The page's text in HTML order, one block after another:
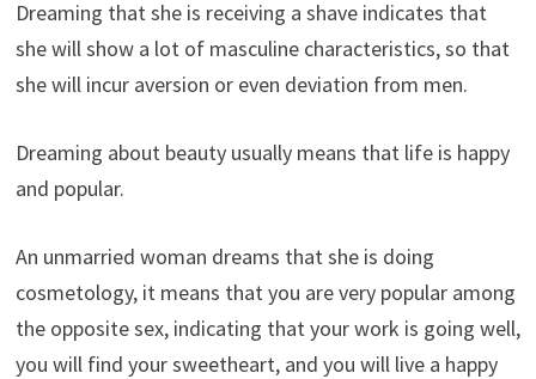
Dreaming that she is receiving a shave indicates that
she will show a lot of masculine characteristics, so that
she will incur aversion or even deviation from men.
Dreaming about beauty usually means that life is happy
and popular.
An unmarried woman dreams that she is doing
cosmetology, it means that you are very popular among
the opposite sex, indicating that your work is going well,
you will find your sweetheart, and you will live a happy